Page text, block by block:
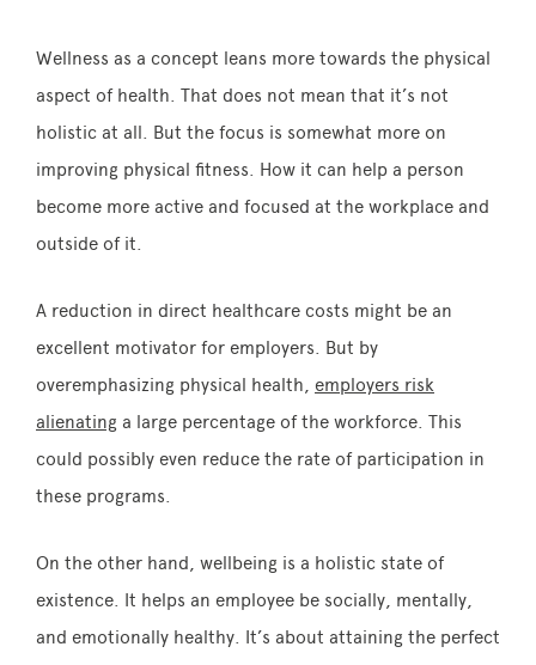
Wellness as a concept leans more towards the physical
aspect of health. That does not mean that it’s not
holistic at all. But the focus is somewhat more on
improving physical fitness. How it can help a person
become more active and focused at the workplace and
outside of it.
A reduction in direct healthcare costs might be an
excellent motivator for employers. But by
overemphasizing physical health, employers risk
alienating a large percentage of the workforce. This
could possibly even reduce the rate of participation in
these programs.
On the other hand, wellbeing is a holistic state of
existence. It helps an employee be socially, mentally,
and emotionally healthy. It’s about attaining the perfect